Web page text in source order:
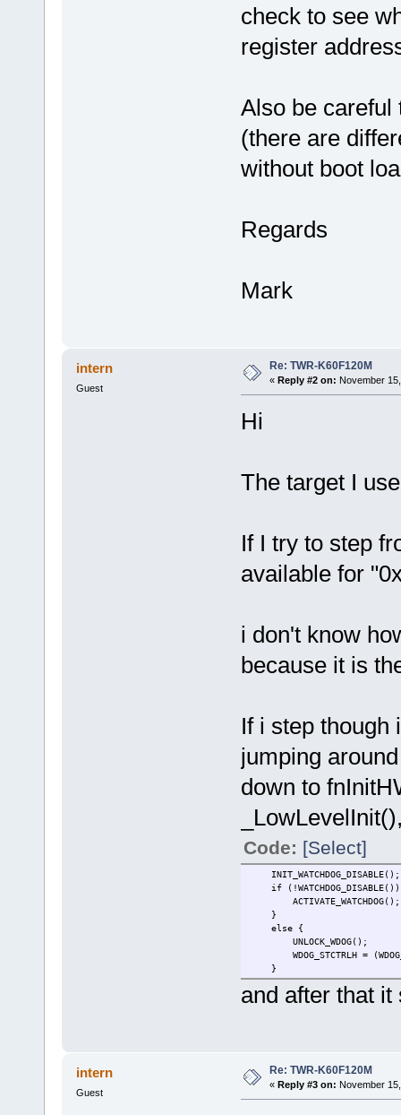
check to see
register
Also be careful
(there are
without boot
Regards
Mark
intern
Guest
Re: TWR-K60F120M
« Reply #2 on: November
Hi
The target I
If I try to step
available for
i don't know
because it is
If i step though
jumping
down to
Code: [Select]
INIT_WATCHDOG_DISABLE();
if
}
else {
WDOG_STCTRLH =
}
and after that
intern
Guest
Re: TWR-K60F120M
« Reply #3 on: November